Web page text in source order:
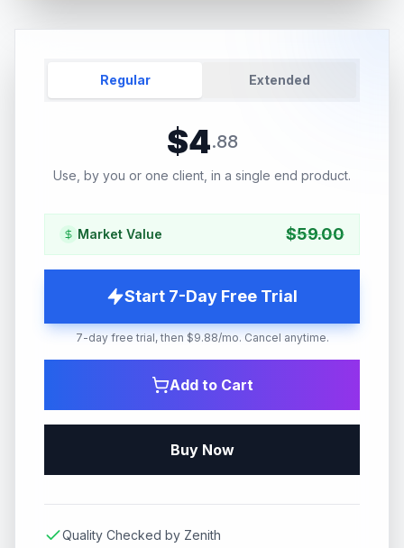
Regular Extended
$4.88
Use, by you or one client, in a single end product.
Market Value $59.00
Start 7-Day Free Trial
7-day free trial, then $9.88/mo. Cancel anytime.
Add to Cart
Buy Now
Quality Checked by Zenith